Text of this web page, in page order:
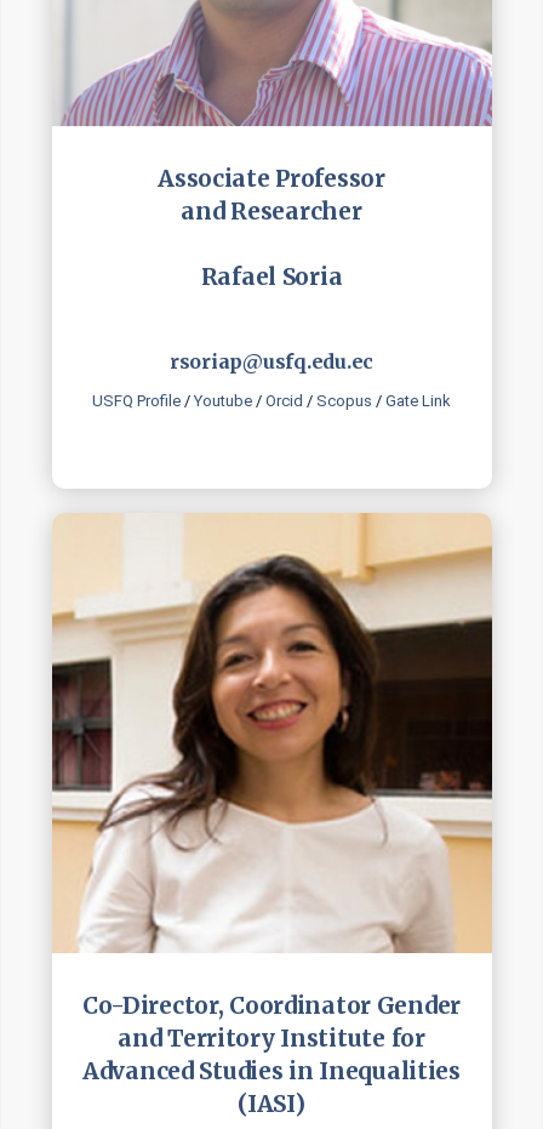
Associate Professor
and Researcher
Rafael Soria
rsoriap@usfq.edu.ec
USFQ Profile / Youtube / Orcid / Scopus / Gate Link
Co-Director, Coordinator Gender
and Territory Institute for
Advanced Studies in Inequalities
(IASI)